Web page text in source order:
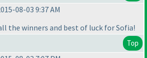
08-03 9:37 AM
the winners and best of luck for Sofia!
Top